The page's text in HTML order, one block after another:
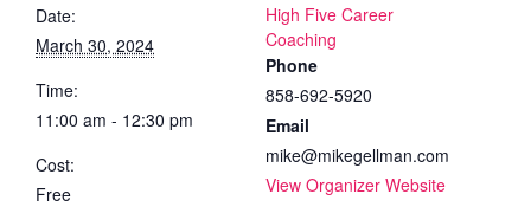
Date:
March 30, 2024
Time:
11:00 am - 12:30 pm
Cost:
Free
High Five Career
Coaching
Phone
858-692-5920
Email
mike@mikegellman.com
View Organizer Website